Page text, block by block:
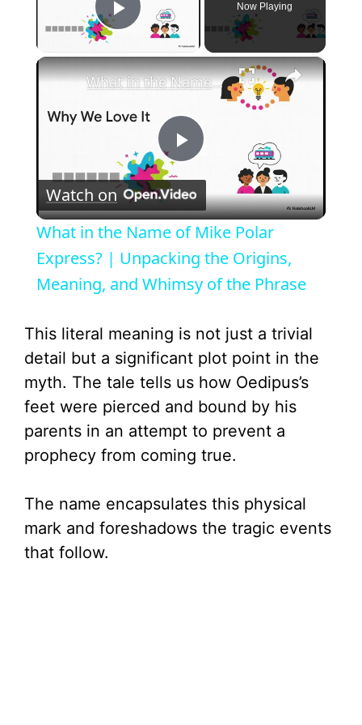
Play Video
Now Playing
×
P
l
a
V
i
d
e
What in the Name of Mike Polar Express? | Unpacking the Origins, Meaning, and Whimsy of the Phrase
Watch on
What in the Name of Mike Polar
Express? | Unpacking the Origins,
Meaning, and Whimsy of the Phrase
This literal meaning is not just a trivial
detail but a significant plot point in the
myth. The tale tells us how Oedipus’s
feet were pierced and bound by his
parents in an attempt to prevent a
prophecy from coming true.
The name encapsulates this physical
mark and foreshadows the tragic events
that follow.